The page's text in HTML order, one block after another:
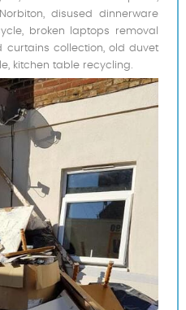
disused dinnerware
broken laptops removal
curtains collection, old duvet
kitchen table recycling.